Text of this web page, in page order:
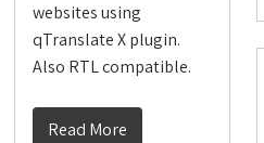
websites using
qTranslate X plugin.
Also RTL compatible.
Read More